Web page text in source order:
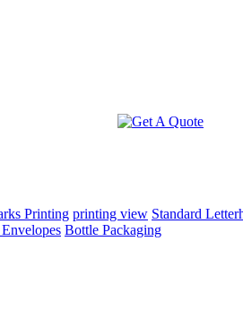
Printing printing view Standard
Bottle Packaging